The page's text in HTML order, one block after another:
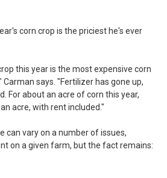
corn crop is the priciest he's ever
this year is the most expensive corn
Carman says. "Fertilizer has gone up,
For about an acre of corn this year,
acre, with rent included."
can vary on a number of issues,
on a given farm, but the fact remains: